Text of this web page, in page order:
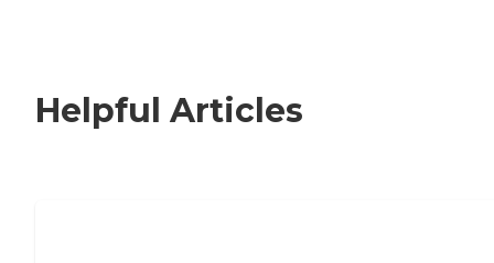
Helpful Articles